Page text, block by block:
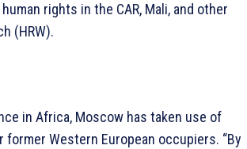
rights in the CAR, Mali, and other
(HRW).
in Africa, Moscow has taken use of
Western European occupiers. “By